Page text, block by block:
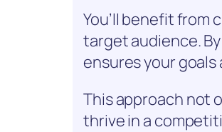
You’ll benefit from
target audience.
ensures your
This approach not
thrive in a